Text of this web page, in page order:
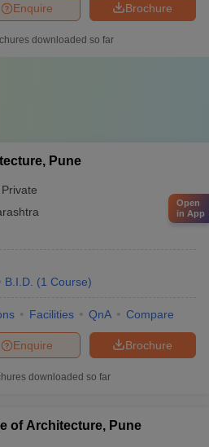
Brochure
Enquire
downloaded so far
Pune
Private
B.I.D. (1 Course)
Facilities QnA Compare
Brochure
Enquire
downloaded so far
of Architecture, Pune
Open
in App